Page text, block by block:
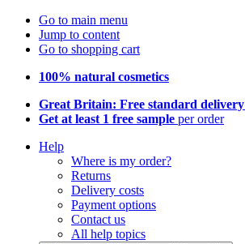
Go to main menu
Jump to content
Go to shopping cart
100% natural cosmetics
Great Britain: Free standard delivery
Get at least 1 free sample per order
Help
Where is my order?
Returns
Delivery costs
Payment options
Contact us
All help topics